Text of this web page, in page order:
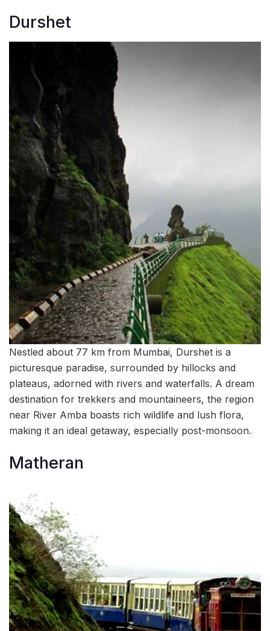
Durshet
Nestled about 77 km from Mumbai, Durshet is a
picturesque paradise, surrounded by hillocks and
plateaus, adorned with rivers and waterfalls. A dream
destination for trekkers and mountaineers, the region
near River Amba boasts rich wildlife and lush flora,
making it an ideal getaway, especially post-monsoon.
Matheran